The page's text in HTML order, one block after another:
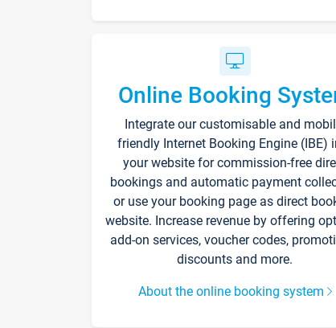
Online Booking
Integrate our customisable and
friendly Internet Booking Engine (IBE)
your website for commission-free
bookings and automatic payment
or use your booking page as direct
website. Increase revenue by offering
add-on services, voucher codes,
discounts and more.
About the online booking system